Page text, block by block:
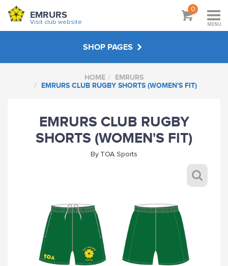
EMRURS
Visit club website
0
MENU
SHOP PAGES
EMRURS
VISIT CLUB WEBSITE
HOME
EMRURS
EMRURS CLUB RUGBY SHORTS (WOMEN'S FIT)
EMRURS CLUB RUGBY
SHORTS (WOMEN'S FIT)
By TOA Sports